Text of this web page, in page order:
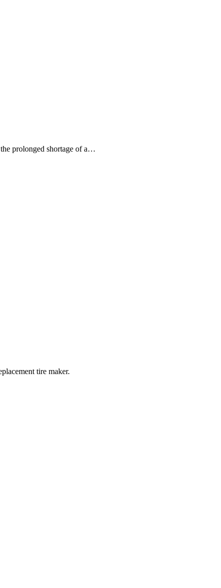
prolonged shortage of a…
tire maker.